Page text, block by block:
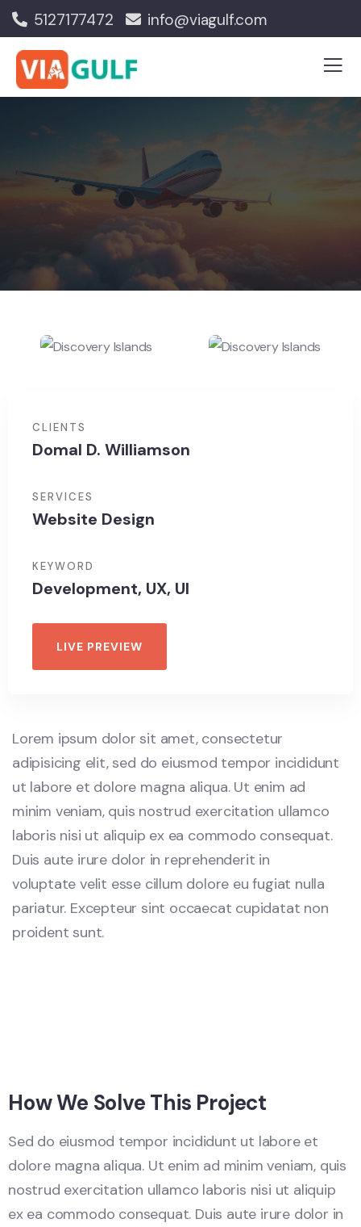
5127177472 info@viagulf.com
CLIENTS
Domal D. Williamson
SERVICES
Website Design
KEYWORD
Development, UX, UI
LIVE PREVIEW
Lorem ipsum dolor sit amet, consectetur
adipisicing elit, sed do eiusmod tempor incididunt
ut labore et dolore magna aliqua. Ut enim ad
minim veniam, quis nostrud exercitation ullamco
laboris nisi ut aliquip ex ea commodo consequat.
Duis aute irure dolor in reprehenderit in
voluptate velit esse cillum dolore eu fugiat nulla
pariatur. Excepteur sint occaecat cupidatat non
proident sunt.
How We Solve This Project
Sed do eiusmod tempor incididunt ut labore et
dolore magna aliqua. Ut enim ad minim veniam, quis
nostrud exercitation ullamco laboris nisi ut aliquip
ex ea commodo consequat. Duis aute irure dolor in